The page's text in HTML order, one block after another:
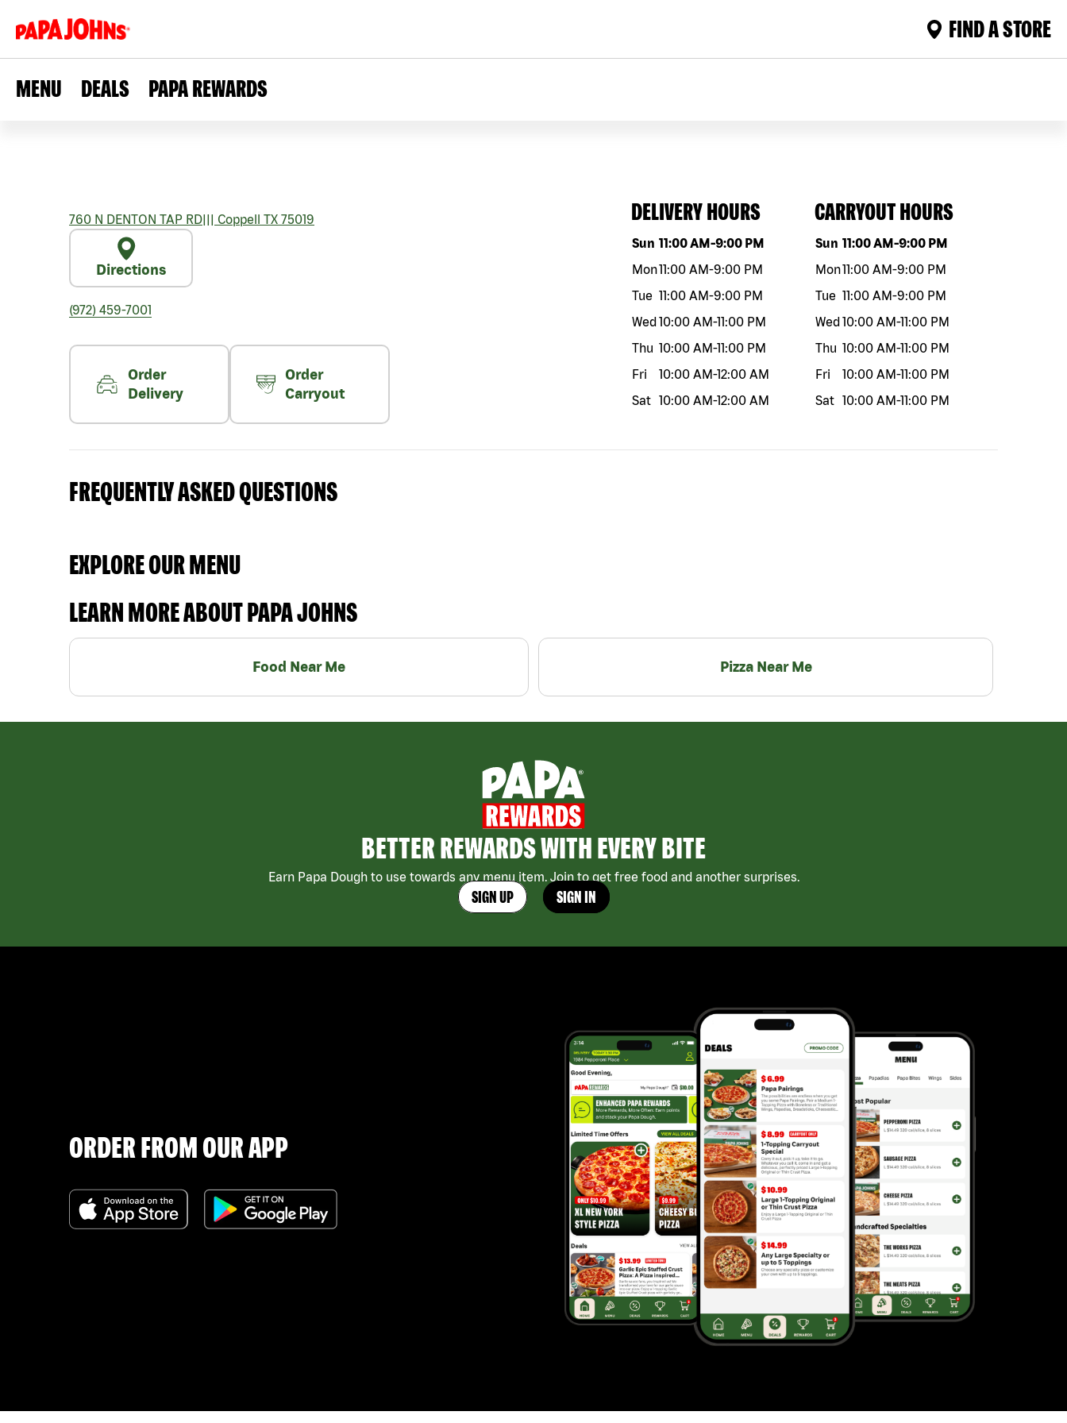
FIND A STORE
MENU DEALS PAPA REWARDS
760 N DENTON TAP RD||| Coppell TX 75019
Directions
(972) 459-7001
Order
Delivery
Order
Carryout
DELIVERY HOURS
Day of the weekHours
Sun 11:00 AM-9:00 PM
Mon11:00 AM-9:00 PM
Tue 11:00 AM-9:00 PM
Wed10:00 AM-11:00 PM
Thu 10:00 AM-11:00 PM
Fri
10:00 AM-12:00 AM
Sat 10:00 AM-12:00 AM
CARRYOUT HOURS
Day of the weekHours
Sun 11:00 AM-9:00 PM
Mon11:00 AM-9:00 PM
Tue 11:00 AM-9:00 PM
Wed10:00 AM-11:00 PM
Thu 10:00 AM-11:00 PM
Fri
10:00 AM-11:00 PM
Sat 10:00 AM-11:00 PM
FREQUENTLY ASKED QUESTIONS
EXPLORE OUR MENU
LEARN MORE ABOUT PAPA JOHNS
Food Near Me Pizza Near Me
BETTER REWARDS WITH EVERY BITE
Earn Papa Dough to use towards any menu item. Join to get free food and another surprises.
SIGN UP SIGN IN
ORDER FROM OUR APP